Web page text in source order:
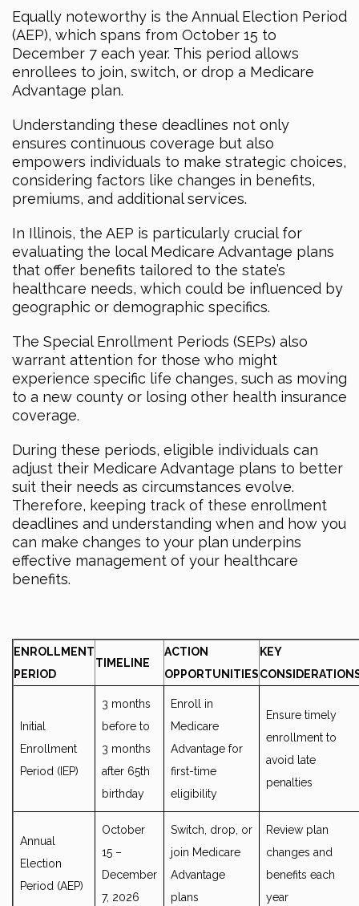
Equally noteworthy is the Annual Election Period
(AEP), which spans from October 15 to
December 7 each year. This period allows
enrollees to join, switch, or drop a Medicare
Advantage plan.
Understanding these deadlines not only
ensures continuous coverage but also
empowers individuals to make strategic choices,
considering factors like changes in benefits,
premiums, and additional services.
In Illinois, the AEP is particularly crucial for
evaluating the local Medicare Advantage plans
that offer benefits tailored to the state’s
healthcare needs, which could be influenced by
geographic or demographic specifics.
The Special Enrollment Periods (SEPs) also
warrant attention for those who might
experience specific life changes, such as moving
to a new county or losing other health insurance
coverage.
During these periods, eligible individuals can
adjust their Medicare Advantage plans to better
suit their needs as circumstances evolve.
Therefore, keeping track of these enrollment
deadlines and understanding when and how you
can make changes to your plan underpins
effective management of your healthcare
benefits.
ENROLLMENT
PERIOD
TIMELINE
ACTION
OPPORTUNITIES
KEY
Initial
Enrollment
Period (IEP)
3 months
before to
3 months
after 65th
birthday
Enroll in
Medicare
Advantage for
first-time
eligibility
Ensure timely
enrollment to
avoid late
penalties
Annual
Election
Period (AEP)
October
15 –
December
7, 2026
Switch, drop, or
join Medicare
Advantage
plans
Review plan
changes and
benefits each
year